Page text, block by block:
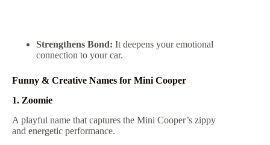
Strengthens Bond: It deepens your emotional
connection to your car.
Funny & Creative Names for Mini Cooper
1. Zoomie
A playful name that captures the Mini Cooper’s zippy
and energetic performance.